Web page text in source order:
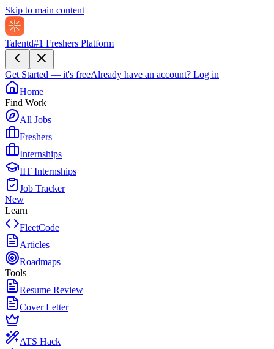
Skip to main content
Talentd#1 Freshers Platform
Get Started — it's freeAlready have an account? Log in
Home
Find Work
All Jobs
Freshers
Internships
IIT Internships
Job Tracker
New
Learn
FleetCode
Articles
Roadmaps
Tools
Resume Review
Cover Letter
ATS Hack